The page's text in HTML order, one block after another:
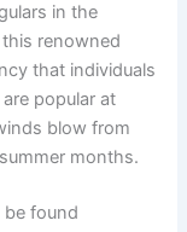
in the
renowned
that individuals
popular at
blow from
months.
be found